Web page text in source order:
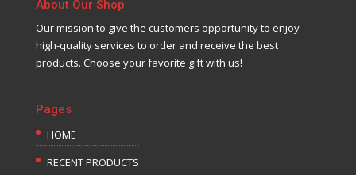
About Our Shop
Our mission to give the customers opportunity to enjoy
high-quality services to order and receive the best
products. Choose your favorite gift with us!
Pages
HOME
RECENT PRODUCTS